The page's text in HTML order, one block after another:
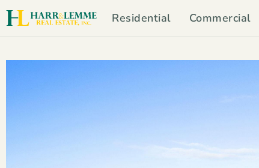
Residential Commercial